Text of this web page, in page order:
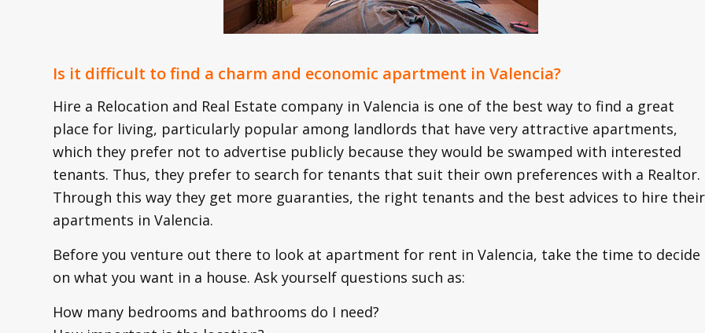
Is it difficult to find a charm and economic apartment in Valencia?
Hire a Relocation and Real Estate company in Valencia is one of the best way to find a great
place for living, particularly popular among landlords that have very attractive apartments,
which they prefer not to advertise publicly because they would be swamped with interested
tenants. Thus, they prefer to search for tenants that suit their own preferences with a Realtor.
Through this way they get more guaranties, the right tenants and the best advices to hire their
apartments in Valencia.
Before you venture out there to look at apartment for rent in Valencia, take the time to decide
on what you want in a house. Ask yourself questions such as:
How many bedrooms and bathrooms do I need?